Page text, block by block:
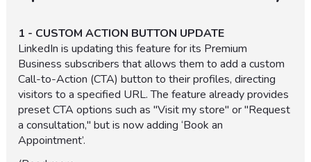
1 - CUSTOM ACTION BUTTON UPDATE
LinkedIn is updating this feature for its Premium
Business subscribers that allows them to add a custom
Call-to-Action (CTA) button to their profiles, directing
visitors to a specified URL. The feature already provides
preset CTA options such as "Visit my store" or "Request
a consultation," but is now adding ‘Book an
Appointment’.